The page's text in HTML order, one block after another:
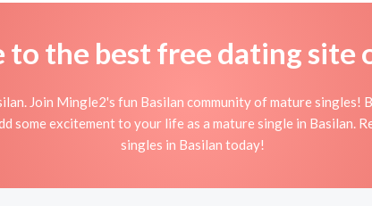
to the best free dating site
Join Mingle2's fun Basilan community of mature singles!
some excitement to your life as a mature single in Basilan.
singles in Basilan today!